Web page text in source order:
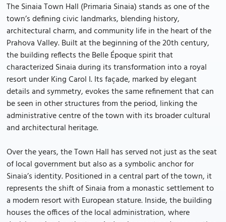
The Sinaia Town Hall (Primaria Sinaia) stands as one of the
town’s defining civic landmarks, blending history,
architectural charm, and community life in the heart of the
Prahova Valley. Built at the beginning of the 20th century,
the building reflects the Belle Époque spirit that
characterized Sinaia during its transformation into a royal
resort under King Carol I. Its façade, marked by elegant
details and symmetry, evokes the same refinement that can
be seen in other structures from the period, linking the
administrative centre of the town with its broader cultural
and architectural heritage.
Over the years, the Town Hall has served not just as the seat
of local government but also as a symbolic anchor for
Sinaia’s identity. Positioned in a central part of the town, it
represents the shift of Sinaia from a monastic settlement to
a modern resort with European stature. Inside, the building
houses the offices of the local administration, where